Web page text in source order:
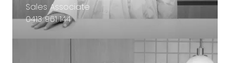
Sales Associate
0413 961 144